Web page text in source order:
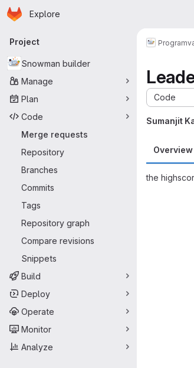
Skip to main content
Homepage
Explore
Primary navigation
Project
Snowman builder
Manage
Plan
Code
Merge requests
Repository
Branches
Commits
Tags
Repository graph
Compare revisions
Snippets
Build
Deploy
Operate
Monitor
Analyze
Code
Sumanjit
Overview
the